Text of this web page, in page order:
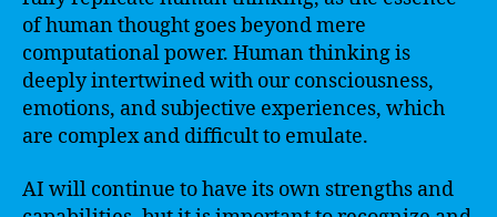
of human thought goes beyond mere
computational power. Human thinking is
deeply intertwined with our consciousness,
emotions, and subjective experiences, which
are complex and difficult to emulate.
AI will continue to have its own strengths and